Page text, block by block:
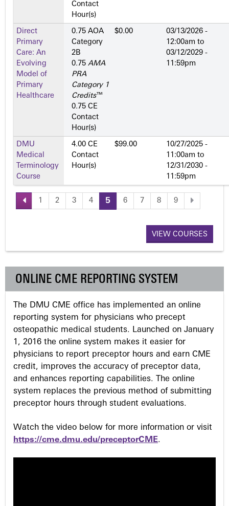
Contact
Hour(s)
Direct
Primary
Care: An
Evolving
Model of
Primary
Healthcare
0.75 AOA
Category
2­B
0.75 AMA
PRA
Category 1
Credits™
0.75 CE
Contact
Hour(s)
$0.00
03/13/2026 -
12:00am to
03/12/2029 -
11:59pm
DMU
Medical
Terminology
Course
4.00 CE
Contact
Hour(s)
$99.00
10/27/2025 -
11:00am to
12/31/2030 -
11:59pm
P
g
e
s
1 2 3 4 5 6 7 8 9
VIEW COURSES
ONLINE CME REPORTING SYSTEM
The DMU CME office has implemented an online
reporting system for physicians who precept
osteopathic medical students. Launched on January
1, 2016 the online system makes it easier for
physicians to report preceptor hours and earn CME
credit, improves the accuracy of preceptor data,
and enhances reporting capabilities. The online
system replaces the previous method of submitting
preceptor hours through student evaluations.
Watch the video below for more information or visit
https://cme.dmu.edu/preceptorCME.